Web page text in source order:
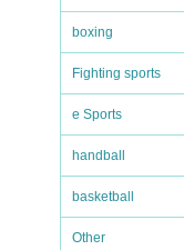
boxing
Fighting sports
e Sports
handball
basketball
Other